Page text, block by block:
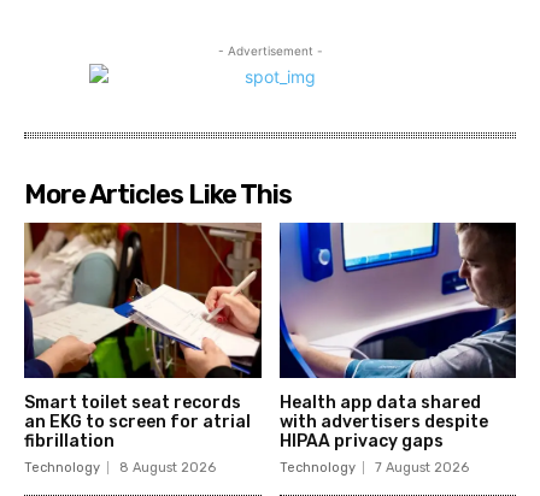
- Advertisement -
More Articles Like This
Smart toilet seat records
an EKG to screen for atrial
fibrillation
Technology 8 August 2026
Health app data shared
with advertisers despite
HIPAA privacy gaps
Technology 7 August 2026